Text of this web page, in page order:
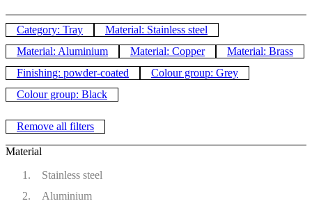
Category: Tray
Material: Stainless steel
Material: Aluminium
Material: Copper
Material: Brass
Finishing: powder-coated
Colour group: Grey
Colour group: Black
Remove all filters
Material
Stainless steel
Aluminium